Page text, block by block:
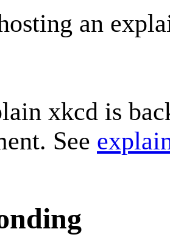
an
xkcd is
See